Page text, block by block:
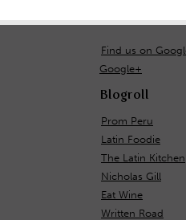
Find us on
Google+
Blogroll
Prom Peru
Latin Foodie
The Latin Kitchen
Nicholas Gill
Eat Wine
Written Road